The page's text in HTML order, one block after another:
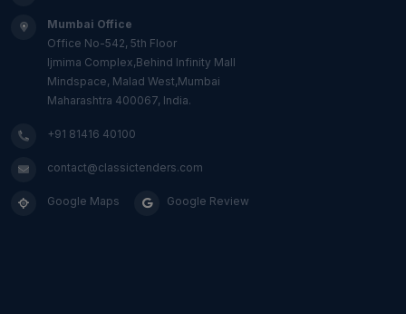
Mumbai Office
Office No-542, 5th Floor
Ijmima Complex,Behind Infinity Mall
Mindspace, Malad West,Mumbai
Maharashtra 400067, India.
+91 81416 40100
contact@classictenders.com
Google Maps Google Review